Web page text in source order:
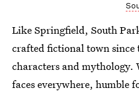
Like Springfield, South
crafted fictional town
characters and
faces everywhere, humble